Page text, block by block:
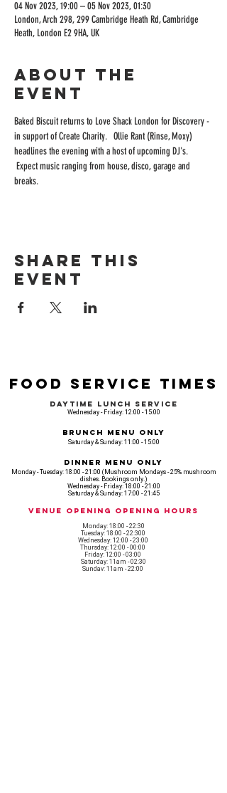
04 Nov 2023, 19:00 – 05 Nov 2023, 01:30
London, Arch 298, 299 Cambridge Heath Rd, Cambridge
Heath, London E2 9HA, UK
About the
event
Baked Biscuit returns to Love Shack London for Discovery -
in support of Create Charity.   Ollie Rant (Rinse, Moxy)
headlines the evening with a host of upcoming DJ's.
Expect music ranging from house, disco, garage and
breaks.
Share this
event
Food Service Times
Daytime Lunch Service
Wednesday - Friday: 12:00 - 15:00
Brunch Menu Only
Saturday & Sunday: 11:00 - 15:00
Dinner Menu Only
Monday - Tuesday: 18:00 - 21:00 (Mushroom Mondays - 25% mushroom
dishes. Bookings only.)
Wednesday - Friday: 18:00 - 21:00
Saturday & Sunday: 17:00 - 21:45
Venue opening Opening Hours
Monday: 18:00 - 22:30
Tuesday: 18:00 - 22:300
Wednesday: 12:00 - 23:00
Thursday: 12:00 - 00:00
Friday: 12:00 - 03:00
Saturday: 11am - 02:30
Sunday: 11am - 22:00